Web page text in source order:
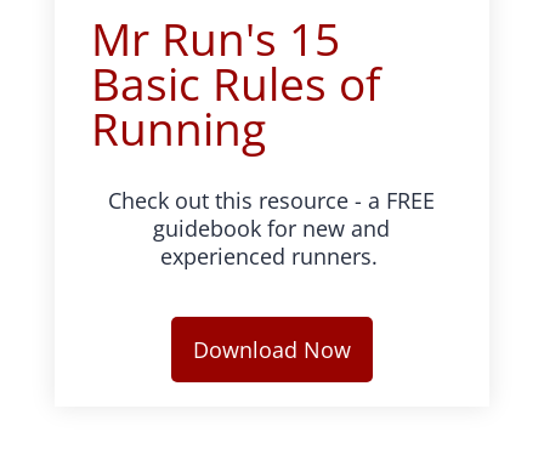
Mr Run's 15
Basic Rules of
Running
Check out this resource - a FREE
guidebook for new and
experienced runners.
Download Now